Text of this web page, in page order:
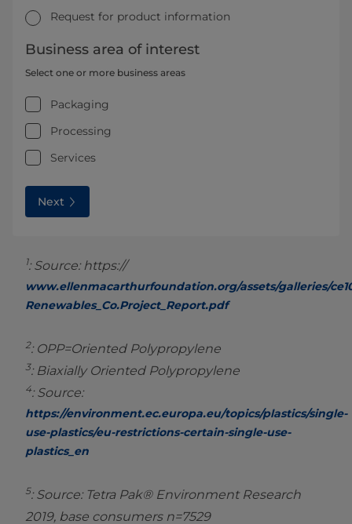
Request for product information
Business area of interest
Select one or more business areas
Packaging
Processing
Services
Next
1: Source: https://
www.ellenmacarthurfoundation.org/assets/galleries/
Renewables_Co.Project_Report.pdf
2: OPP=Oriented Polypropylene
3: Biaxially Oriented Polypropylene
4: Source:
https://environment.ec.europa.eu/topics/plastics/single-
use-plastics/eu-restrictions-certain-single-use-
plastics_en
5: Source: Tetra Pak® Environment Research
2019, base consumers n=7529